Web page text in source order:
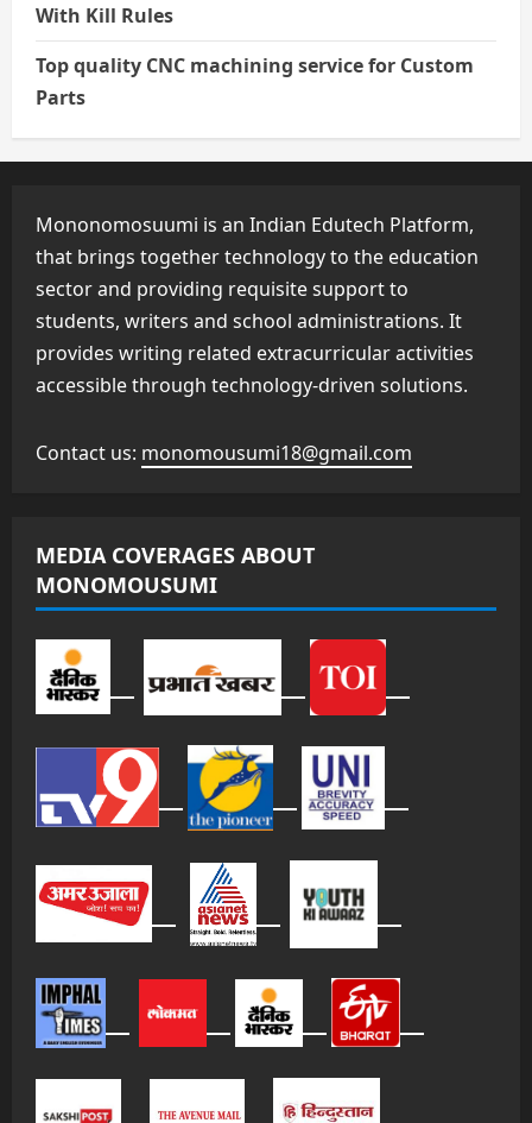
With Kill Rules
Top quality CNC machining service for Custom
Parts
Mononomosuumi is an Indian Edutech Platform,
that brings together technology to the education
sector and providing requisite support to
students, writers and school administrations. It
provides writing related extracurricular activities
accessible through technology-driven solutions.
Contact us: monomousumi18@gmail.com
MEDIA COVERAGES ABOUT
MONOMOUSUMI